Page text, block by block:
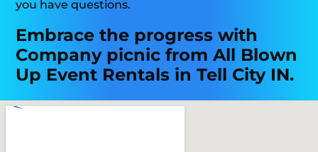
you have questions.
Embrace the progress with
Company picnic from All Blown
Up Event Rentals in Tell City IN.